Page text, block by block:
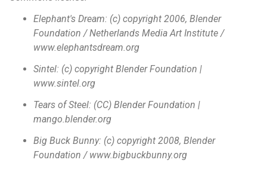
Elephant's Dream: (c) copyright 2006, Blender
Foundation / Netherlands Media Art Institute /
www.elephantsdream.org
Sintel: (c) copyright Blender Foundation |
www.sintel.org
Tears of Steel: (CC) Blender Foundation |
mango.blender.org
Big Buck Bunny: (c) copyright 2008, Blender
Foundation / www.bigbuckbunny.org